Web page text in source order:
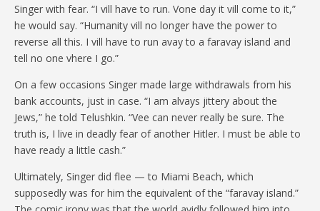
Singer with fear. “I vill have to run. Vone day it vill come to it,”
he would say. “Humanity vill no longer have the power to
reverse all this. I vill have to run avay to a faravay island and
tell no one vhere I go.”
On a few occasions Singer made large withdrawals from his
bank accounts, just in case. “I am alvays jittery about the
Jews,” he told Telushkin. “Vee can never really be sure. The
truth is, I live in deadly fear of another Hitler. I must be able to
have ready a little cash.”
Ultimately, Singer did flee — to Miami Beach, which
supposedly was for him the equivalent of the “faravay island.”